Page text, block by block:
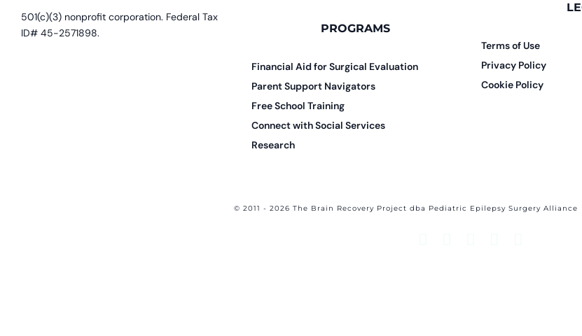
501(c)(3) nonprofit corporation. Federal Tax
ID# 45-2571898.
PROGRAMS
Financial Aid for Surgical Evaluation
Parent Support Navigators
Free School Training
Connect with Social Services
Research
Terms of Use
Privacy Policy
Cookie Policy
© 2011 - 2026 The Brain Recovery Project dba Pediatric Epilepsy Surgery Alliance